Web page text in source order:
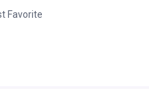
Favorite